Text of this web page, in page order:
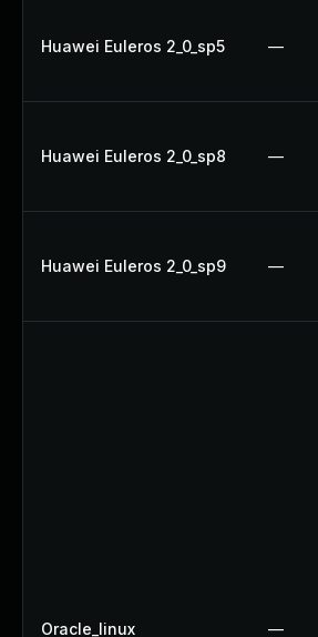
Huawei Euleros 2_0_sp5 —
Huawei Euleros 2_0_sp8 —
Huawei Euleros 2_0_sp9 —
Oracle_linux —